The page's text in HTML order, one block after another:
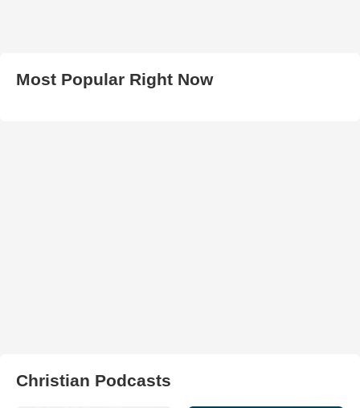
Most Popular Right Now
Christian Podcasts